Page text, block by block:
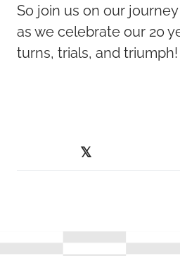
So join us on our
as we celebrate our 20
turns, trials, and triumph!